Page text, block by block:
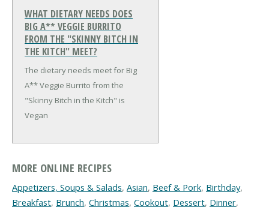
WHAT DIETARY NEEDS DOES
BIG A** VEGGIE BURRITO
FROM THE "SKINNY BITCH IN
THE KITCH" MEET?
The dietary needs meet for Big
A** Veggie Burrito from the
"Skinny Bitch in the Kitch" is
Vegan
MORE ONLINE RECIPES
Appetizers, Soups & Salads, Asian, Beef & Pork, Birthday,
Breakfast, Brunch, Christmas, Cookout, Dessert, Dinner,